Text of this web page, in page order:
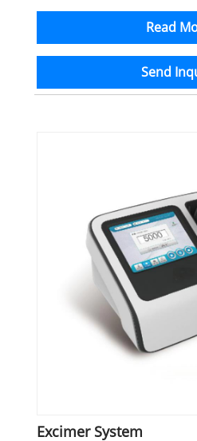
Read
Send
Excimer System